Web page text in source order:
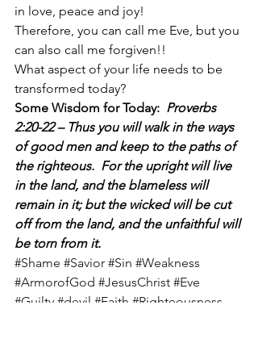
in love, peace and joy!
Therefore, you can call me Eve, but you
can also call me forgiven!!
What aspect of your life needs to be
transformed today?
Some Wisdom for Today: Proverbs
2:20-22 – Thus you will walk in the ways
of good men and keep to the paths of
the righteous.  For the upright will live
in the land, and the blameless will
remain in it; but the wicked will be cut
off from the land, and the unfaithful will
be torn from it.
#Shame #Savior #Sin #Weakness
#ArmorofGod #JesusChrist #Eve
#Guilty #devil #Faith #Righteousness